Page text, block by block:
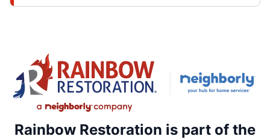
Rainbow Restoration is part of the